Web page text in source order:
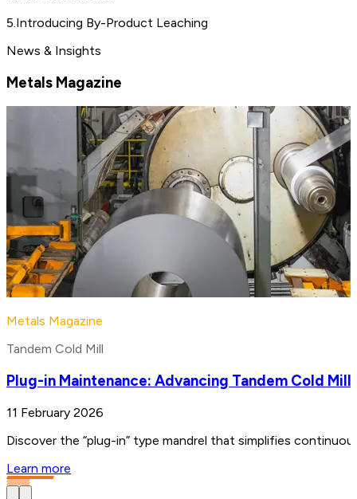
5.Introducing By-Product Leaching
News & Insights
Metals Magazine
Metals Magazine
Tandem Cold Mill
Plug-in Maintenance: Advancing Tandem Cold
11 February 2026
Discover the “plug-in” type mandrel that simplifies
Learn more